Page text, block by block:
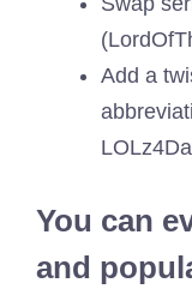
Add a
You can
and